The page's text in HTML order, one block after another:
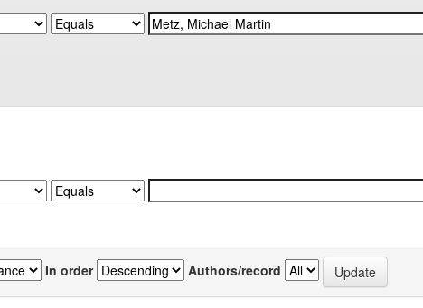
In order Authors/record